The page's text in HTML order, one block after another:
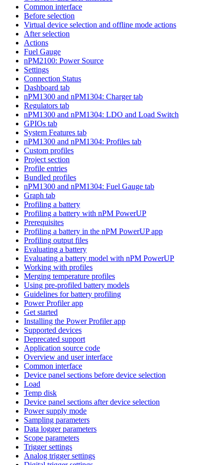
Common interface
Before selection
Virtual device selection and offline mode actions
After selection
Actions
Fuel Gauge
nPM2100: Power Source
Settings
Connection Status
Dashboard tab
nPM1300 and nPM1304: Charger tab
Regulators tab
nPM1300 and nPM1304: LDO and Load Switch
GPIOs tab
System Features tab
nPM1300 and nPM1304: Profiles tab
Custom profiles
Project section
Profile entries
Bundled profiles
nPM1300 and nPM1304: Fuel Gauge tab
Graph tab
Profiling a battery
Profiling a battery with nPM PowerUP
Prerequisites
Profiling a battery in the nPM PowerUP app
Profiling output files
Evaluating a battery
Evaluating a battery model with nPM PowerUP
Working with profiles
Merging temperature profiles
Using pre-profiled battery models
Guidelines for battery profiling
Power Profiler app
Get started
Installing the Power Profiler app
Supported devices
Deprecated support
Application source code
Overview and user interface
Common interface
Device panel sections before device selection
Load
Temp disk
Device panel sections after device selection
Power supply mode
Sampling parameters
Data logger parameters
Scope parameters
Trigger settings
Analog trigger settings